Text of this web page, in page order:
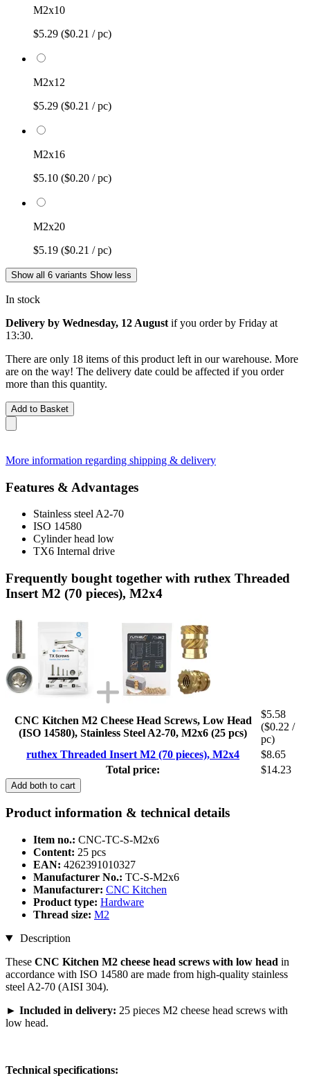
M2x10
$5.29 ($0.21 / pc)
M2x12
$5.29 ($0.21 / pc)
M2x16
$5.10 ($0.20 / pc)
M2x20
$5.19 ($0.21 / pc)
Show all 6 variants Show less
In stock
Delivery by Wednesday, 12 August if you order by Friday at
13:30.
There are only 18 items of this product left in our warehouse. More
are on the way! The delivery date could be affected if you order
more than this quantity.
Add to Basket
More information regarding shipping & delivery
Features & Advantages
Stainless steel A2-70
ISO 14580
Cylinder head low
TX6 Internal drive
Frequently bought together with ruthex Threaded
Insert M2 (70 pieces), M2x4
CNC Kitchen M2 Cheese Head Screws, Low Head
(ISO 14580), Stainless Steel A2-70, M2x6 (25 pcs)
$5.58
($0.22 /
pc)
ruthex Threaded Insert M2 (70 pieces), M2x4
$8.65
Total price:
$14.23
Add both to cart
Product information & technical details
Item no.: CNC-TC-S-M2x6
Content: 25 pcs
EAN: 4262391010327
Manufacturer No.: TC-S-M2x6
Manufacturer: CNC Kitchen
Product type: Hardware
Thread size: M2
Description
These CNC Kitchen M2 cheese head screws with low head in
accordance with ISO 14580 are made from high-quality stainless
steel A2-70 (AISI 304).
► Included in delivery: 25 pieces M2 cheese head screws with
low head.
Technical specifications: